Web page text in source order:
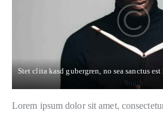
Stet clita kasd gubergren, no sea sanctus
Smith
Lorem ipsum dolor sit amet,